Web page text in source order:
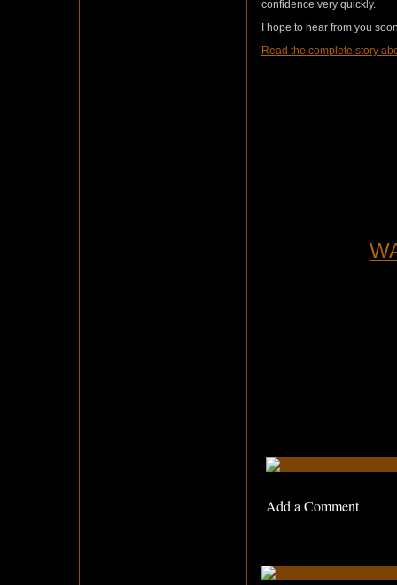
confidence very quickly.
I hope to hear from you
Read the complete story
Add a Comment